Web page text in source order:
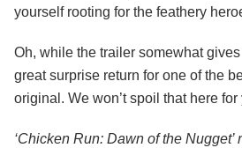
yourself rooting for the feathery
Oh, while the trailer somewhat
great surprise return for one of the
original. We won’t spoil that here for
‘Chicken Run: Dawn of the Nugget’